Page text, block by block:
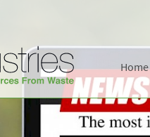
Home